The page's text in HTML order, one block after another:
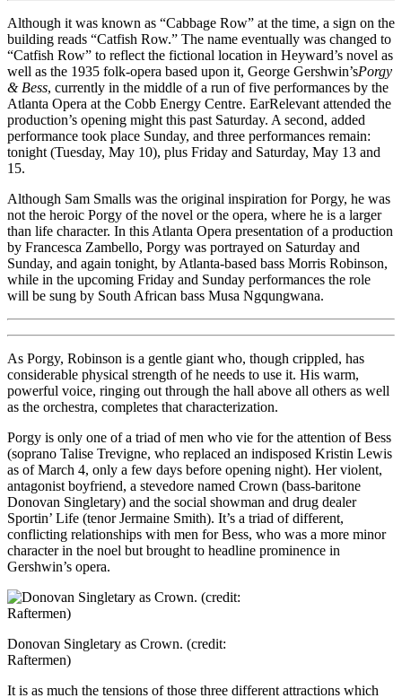
Although it was known as “Cabbage Row” at the time, a sign on the
building reads “Catfish Row.” The name eventually was changed to
“Catfish Row” to reflect the fictional location in Heyward’s novel as
well as the 1935 folk-opera based upon it, George Gershwin’sPorgy
& Bess, currently in the middle of a run of five performances by the
Atlanta Opera at the Cobb Energy Centre. EarRelevant attended the
production’s opening might this past Saturday. A second, added
performance took place Sunday, and three performances remain:
tonight (Tuesday, May 10), plus Friday and Saturday, May 13 and
15.
Although Sam Smalls was the original inspiration for Porgy, he was
not the heroic Porgy of the novel or the opera, where he is a larger
than life character. In this Atlanta Opera presentation of a production
by Francesca Zambello, Porgy was portrayed on Saturday and
Sunday, and again tonight, by Atlanta-based bass Morris Robinson,
while in the upcoming Friday and Sunday performances the role
will be sung by South African bass Musa Ngqungwana.
As Porgy, Robinson is a gentle giant who, though crippled, has
considerable physical strength of he needs to use it. His warm,
powerful voice, ringing out through the hall above all others as well
as the orchestra, completes that characterization.
Porgy is only one of a triad of men who vie for the attention of Bess
(soprano Talise Trevigne, who replaced an indisposed Kristin Lewis
as of March 4, only a few days before opening night). Her violent,
antagonist boyfriend, a stevedore named Crown (bass-baritone
Donovan Singletary) and the social showman and drug dealer
Sportin’ Life (tenor Jermaine Smith). It’s a triad of different,
conflicting relationships with men for Bess, who was a more minor
character in the noel but brought to headline prominence in
Gershwin’s opera.
Donovan Singletary as Crown. (credit:
Raftermen)
It is as much the tensions of those three different attractions which